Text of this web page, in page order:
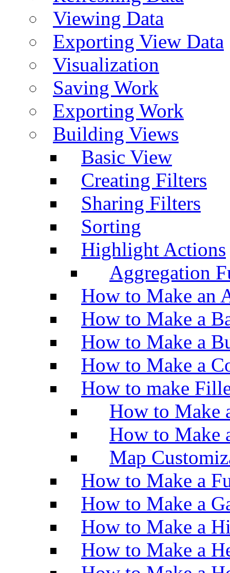
Viewing Data
Exporting View Data
Visualization
Saving Work
Exporting Work
Building Views
Basic View
Creating Filters
Sharing Filters
Sorting
Highlight Actions
Aggregation
How to Make an
How to Make a
How to Make a
How to Make a
How to make
How to Make
How to Make
Map
How to Make a
How to Make a
How to Make a
How to Make a